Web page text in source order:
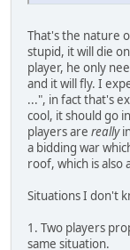
That's the nature
stupid, it will die
player, he only
and it will fly. I
...", in fact that's
cool, it should go
players are really
a bidding war
roof, which is also
Situations I don't
1. Two players
same situation.